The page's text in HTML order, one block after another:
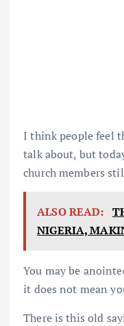
I think people feel
talk about, but
church members
ALSO READ:
NIGERIA,
You may be
it does not mean
There is this old